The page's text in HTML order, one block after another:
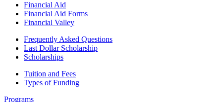
Financial Aid
Financial Aid Forms
Financial Valley
Frequently Asked Questions
Last Dollar Scholarship
Scholarships
Tuition and Fees
Types of Funding
Programs